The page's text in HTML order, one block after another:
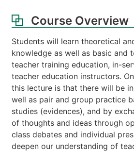
Course Overview
Students will learn theoretical
knowledge as well as basic and
teacher training education, in-
teacher education instructors.
this lecture is that there will be
well as pair and group practice
studies (evidences), and by
of thoughts and ideas through
class debates and individual
deepen our understanding of